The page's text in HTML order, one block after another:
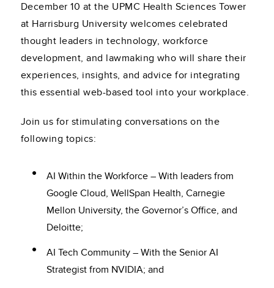
December 10 at the UPMC Health Sciences Tower
at Harrisburg University welcomes celebrated
thought leaders in technology, workforce
development, and lawmaking who will share their
experiences, insights, and advice for integrating
this essential web-based tool into your workplace.
Join us for stimulating conversations on the
following topics:
AI Within the Workforce – With leaders from
Google Cloud, WellSpan Health, Carnegie
Mellon University, the Governor’s Office, and
Deloitte;
AI Tech Community – With the Senior AI
Strategist from NVIDIA; and